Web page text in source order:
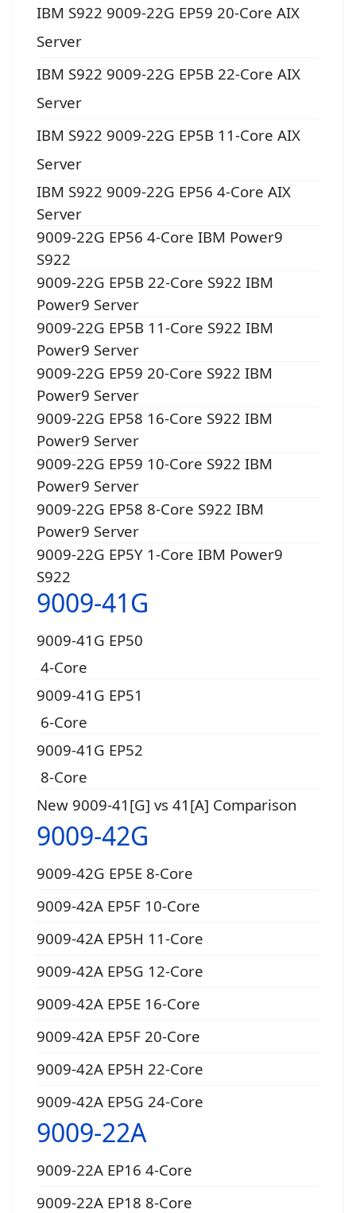
IBM S922 9009-22G EP59 20-Core AIX
Server
IBM S922 9009-22G EP5B 22-Core AIX
Server
IBM S922 9009-22G EP5B 11-Core AIX
Server
IBM S922 9009-22G EP56 4-Core AIX
Server
9009-22G EP56 4-Core IBM Power9
S922
9009-22G EP5B 22-Core S922 IBM
Power9 Server
9009-22G EP5B 11-Core S922 IBM
Power9 Server
9009-22G EP59 20-Core S922 IBM
Power9 Server
9009-22G EP58 16-Core S922 IBM
Power9 Server
9009-22G EP59 10-Core S922 IBM
Power9 Server
9009-22G EP58 8-Core S922 IBM
Power9 Server
9009-22G EP5Y 1-Core IBM Power9
S922
9009-41G
9009-41G EP50
4-Core
9009-41G EP51
6-Core
9009-41G EP52
8-Core
New 9009-41[G] vs 41[A] Comparison
9009-42G
9009-42G EP5E 8-Core
9009-42A EP5F 10-Core
9009-42A EP5H 11-Core
9009-42A EP5G 12-Core
9009-42A EP5E 16-Core
9009-42A EP5F 20-Core
9009-42A EP5H 22-Core
9009-42A EP5G 24-Core
9009-22A
9009-22A EP16 4-Core
9009-22A EP18 8-Core